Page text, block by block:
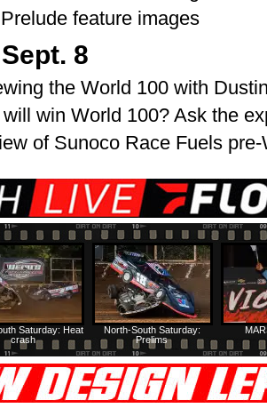
feature images
8
the World 100 with
win World 100? Ask the
of Sunoco Race Fuels
North-South Saturday:
Prelims
Saturday: Heat
crash